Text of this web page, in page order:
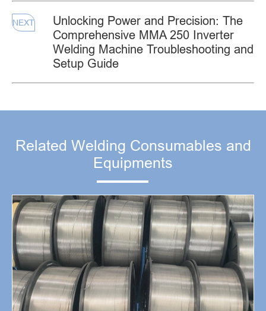
NEXT
Unlocking Power and Precision: The
Comprehensive MMA 250 Inverter
Welding Machine Troubleshooting and
Setup Guide
Related Welding Consumables and
Equipments